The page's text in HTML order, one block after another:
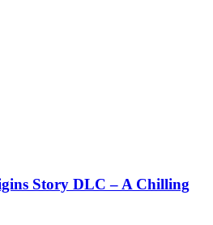
Story DLC – A Chilling